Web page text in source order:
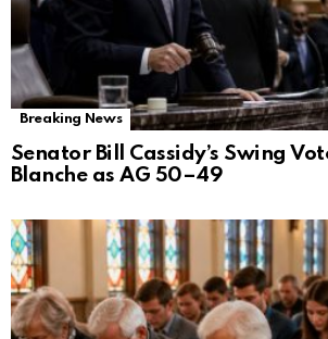
Breaking News
Senator Bill Cassidy’s Swing
Blanche as AG 50–49